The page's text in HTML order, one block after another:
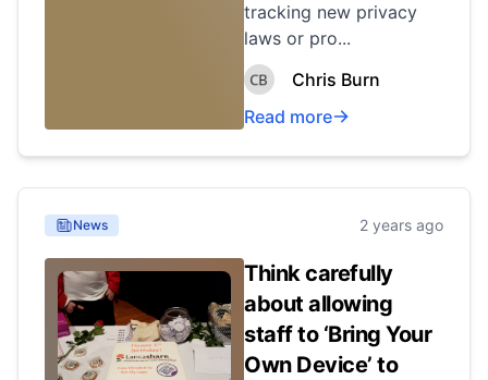
tracking new privacy
laws or pro...
Chris Burn
Read more
News 2 years ago
Think carefully
about allowing
staff to ‘Bring Your
Own Device’ to